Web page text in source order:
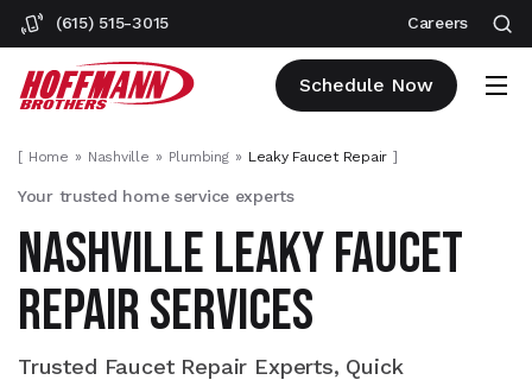
(615) 515-3015 Careers
Schedule Now
[ Home Nashville Plumbing Leaky Faucet Repair ]
Your trusted home service experts
NASHVILLE LEAKY FAUCET
REPAIR SERVICES
Trusted Faucet Repair Experts, Quick